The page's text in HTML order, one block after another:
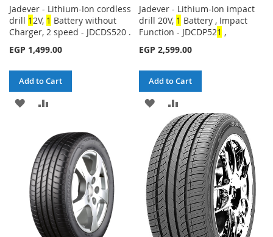
Jadever - Lithium-Ion cordless
drill 12V, 1 Battery without
Charger, 2 speed - JDCDS520 .
EGP 1,499.00
Add to Cart
ADD
WISH
LIST
COMPARE
Jadever - Lithium-Ion impact
drill 20V, 1 Battery , Impact
Function - JDCDP521 ,
EGP 2,599.00
Add to Cart
ADD
TO
WISH
LIST
TO
COMPARE